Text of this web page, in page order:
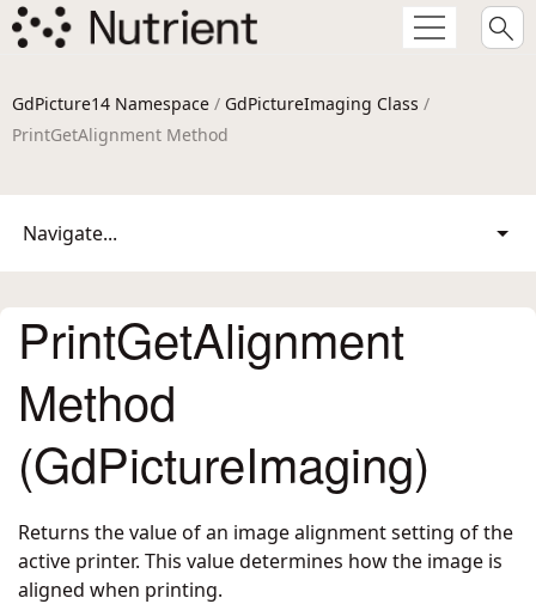
GdPicture14 Namespace / GdPictureImaging Class /
PrintGetAlignment Method
Navigate...
PrintGetAlignment
Method
(GdPictureImaging)
Returns the value of an image alignment setting of the
active printer. This value determines how the image is
aligned when printing.